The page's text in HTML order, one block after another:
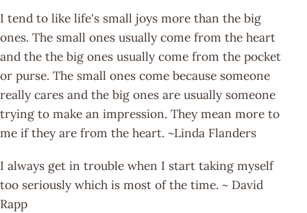
I tend to like life's small joys more than the big
ones. The small ones usually come from the heart
and the the big ones usually come from the pocket
or purse. The small ones come because someone
really cares and the big ones are usually someone
trying to make an impression. They mean more to
me if they are from the heart. ~Linda Flanders
I always get in trouble when I start taking myself
too seriously which is most of the time. ~ David
Rapp